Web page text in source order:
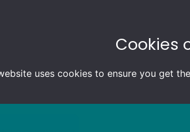
Cookies
uses cookies to ensure you get